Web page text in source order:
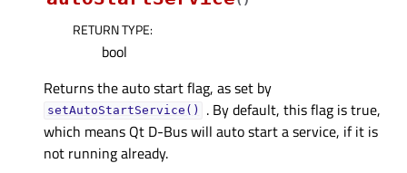
RETURN TYPE:
bool
Returns the auto start flag, as set by
setAutoStartService()
. By default, this flag is true,
which means Qt D-Bus will auto start a service, if it is
not running already.